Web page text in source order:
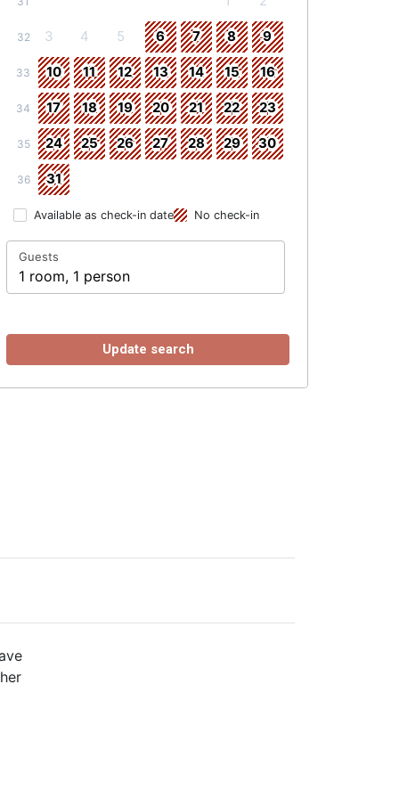
32 3 4 5 6 7 8 9
33 10 11 12 13 14 15 16
34 17 18 19 20 21 22 23
35 24 25 26 27 28 29 30
36 31
Available as check-in date No check-in
Guests
1 room, 1 person
Update search